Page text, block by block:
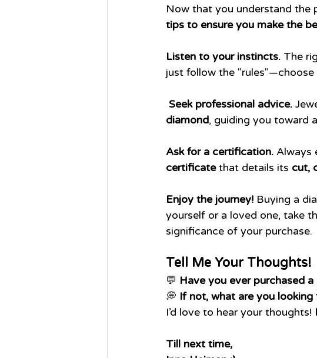
Now that you understand the
tips to ensure you make the
Listen to your instincts. The
just follow the
Seek professional advice.
diamond, guiding you toward
Ask for a certification. Always
certificate that details its cut,
Enjoy the journey! Buying a
yourself or a loved one, take
significance of your purchase.
Tell Me Your Thoughts!
💬 Have you ever purchased
💭 If not, what are you
I’d love to hear your thoughts!
Till next time,